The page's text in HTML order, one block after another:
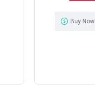
Buy Now